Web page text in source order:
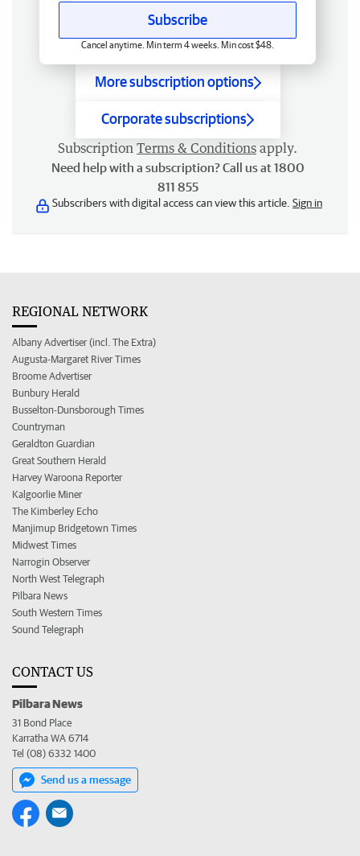
Subscribe
Cancel anytime. Min term 4 weeks. Min cost $48.
More subscription options
Corporate subscriptions
Subscription Terms & Conditions apply.
Need help with a subscription? Call us at 1800
811 855
Subscribers with digital access can view this article. Sign in
REGIONAL NETWORK
Albany Advertiser (incl. The Extra)
Augusta-Margaret River Times
Broome Advertiser
Bunbury Herald
Busselton-Dunsborough Times
Countryman
Geraldton Guardian
Great Southern Herald
Harvey Waroona Reporter
Kalgoorlie Miner
The Kimberley Echo
Manjimup Bridgetown Times
Midwest Times
Narrogin Observer
North West Telegraph
Pilbara News
South Western Times
Sound Telegraph
CONTACT US
Pilbara News
31 Bond Place
Karratha WA 6714
Tel (08) 6332 1400
Send us a message